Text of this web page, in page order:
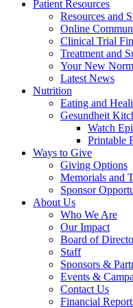
Patient Resources
Resources and
Online
Clinical Trial
Treatment and
Your New
Latest News
Nutrition
Eating and
Gesundheit
Watch
Printable
Ways to Give
Giving Options
Memorials and
Sponsor
About Us
Who We Are
Our Impact
Board of
Staff
Sponsors &
Events &
Contact Us
Financial